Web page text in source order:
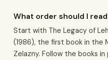
What order should I
Start with The Legacy of
(1986), the first book in the
Zelazny. Follow the books